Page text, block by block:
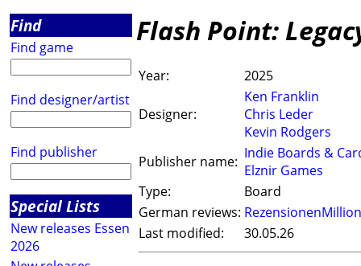
Find
Find game
Find designer/artist
Find publisher
Special Lists
New releases Essen
2026
Flash Point:
Year: 2025
Designer:
Ken Franklin
Chris Leder
Kevin Rodgers
Publisher name: Indie Boards &
Elznir Games
Type:
Board
German reviews:
Last modified:
30.05.26